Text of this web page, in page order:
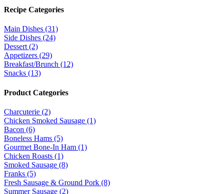
Recipe Categories
Main Dishes (31)
Side Dishes (24)
Dessert (2)
Appetizers (29)
Breakfast/Brunch (12)
Snacks (13)
Product Categories
Charcuterie (2)
Chicken Smoked Sausage (1)
Bacon (6)
Boneless Hams (5)
Gourmet Bone-In Ham (1)
Chicken Roasts (1)
Smoked Sausage (8)
Franks (5)
Fresh Sausage & Ground Pork (8)
Summer Sausage (2)